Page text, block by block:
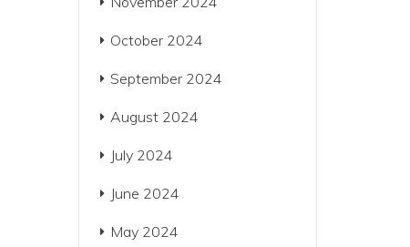
October 2024
September 2024
August 2024
July 2024
June 2024
May 2024